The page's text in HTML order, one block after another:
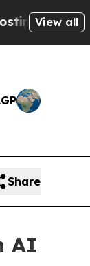
View all
Share
AI